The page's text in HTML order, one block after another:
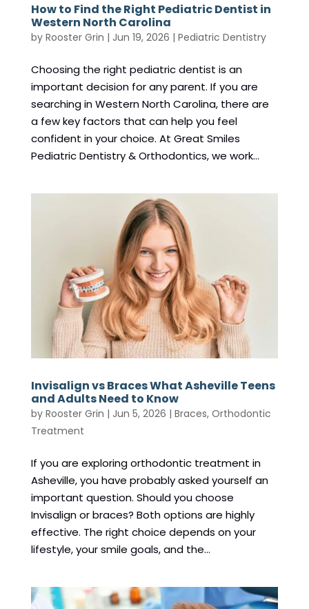
How to Find the Right Pediatric Dentist in
Western North Carolina
by Rooster Grin | Jun 19, 2026 | Pediatric Dentistry
Choosing the right pediatric dentist is an
important decision for any parent. If you are
searching in Western North Carolina, there are
a few key factors that can help you feel
confident in your choice. At Great Smiles
Pediatric Dentistry & Orthodontics, we work...
Invisalign vs Braces What Asheville Teens
and Adults Need to Know
by Rooster Grin | Jun 5, 2026 | Braces, Orthodontic
Treatment
If you are exploring orthodontic treatment in
Asheville, you have probably asked yourself an
important question. Should you choose
Invisalign or braces? Both options are highly
effective. The right choice depends on your
lifestyle, your smile goals, and the...